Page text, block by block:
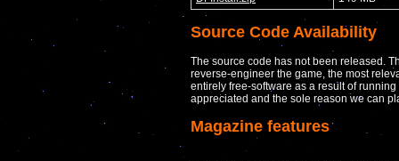
Source Code Availability
The source code has not been released.
reverse-engineer the game, the most
entirely free-software as a result of
appreciated and the sole reason we can
Magazine features